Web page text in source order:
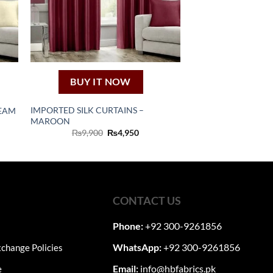
BUY IT NOW
IMPORTED SILK CURTAINS –
MAROON
₨9,900 Original
₨4,950Current
Policies
CONTACT US
Phone:+92 300-9261856
WhatsApp:+92 300-9261856
Email: info@hbfabrics.pk